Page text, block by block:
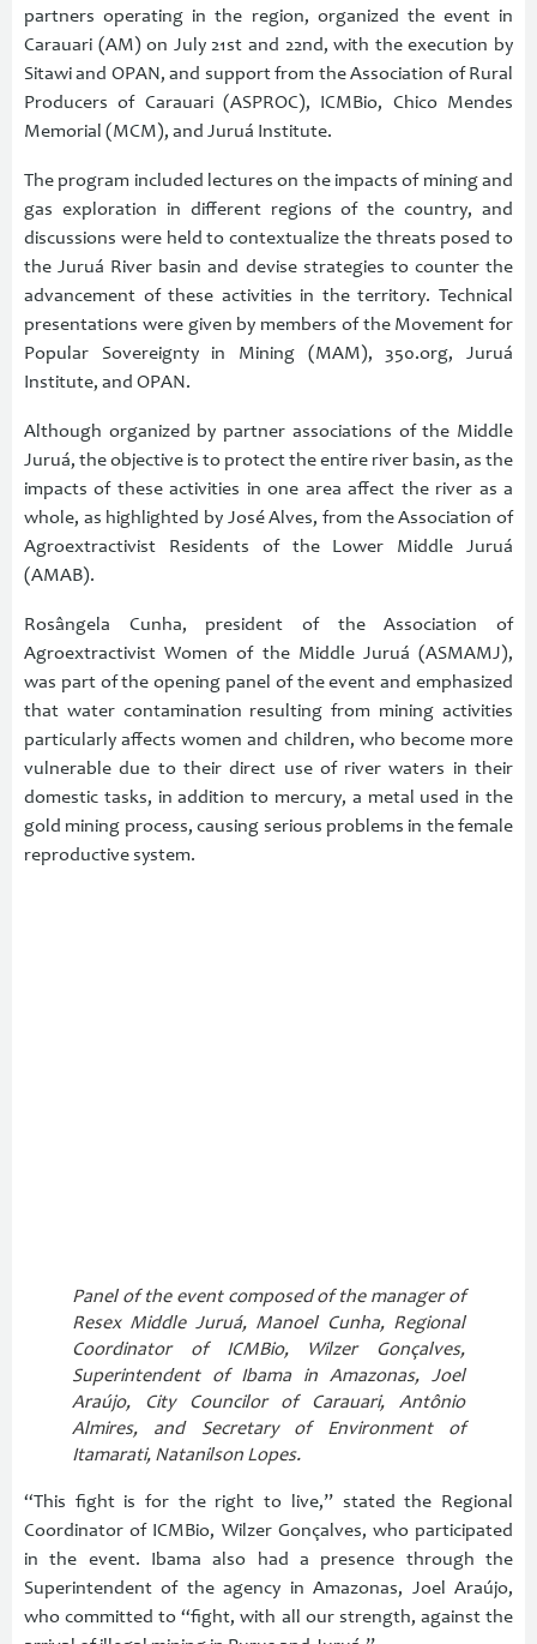
partners operating in the region, organized the event in
Carauari (AM) on July 21st and 22nd, with the execution by
Sitawi and OPAN, and support from the Association of Rural
Producers of Carauari (ASPROC), ICMBio, Chico Mendes
Memorial (MCM), and Juruá Institute.
The program included lectures on the impacts of mining and
gas exploration in different regions of the country, and
discussions were held to contextualize the threats posed to
the Juruá River basin and devise strategies to counter the
advancement of these activities in the territory. Technical
presentations were given by members of the Movement for
Popular Sovereignty in Mining (MAM), 350.org, Juruá
Institute, and OPAN.
Although organized by partner associations of the Middle
Juruá, the objective is to protect the entire river basin, as the
impacts of these activities in one area affect the river as a
whole, as highlighted by José Alves, from the Association of
Agroextractivist Residents of the Lower Middle Juruá
(AMAB).
Rosângela Cunha, president of the Association of
Agroextractivist Women of the Middle Juruá (ASMAMJ),
was part of the opening panel of the event and emphasized
that water contamination resulting from mining activities
particularly affects women and children, who become more
vulnerable due to their direct use of river waters in their
domestic tasks, in addition to mercury, a metal used in the
gold mining process, causing serious problems in the female
reproductive system.
Panel of the event composed of the manager of
Resex Middle Juruá, Manoel Cunha, Regional
Coordinator of ICMBio, Wilzer Gonçalves,
Superintendent of Ibama in Amazonas, Joel
Araújo, City Councilor of Carauari, Antônio
Almires, and Secretary of Environment of
Itamarati, Natanilson Lopes.
“This fight is for the right to live,” stated the Regional
Coordinator of ICMBio, Wilzer Gonçalves, who participated
in the event. Ibama also had a presence through the
Superintendent of the agency in Amazonas, Joel Araújo,
who committed to “fight, with all our strength, against the